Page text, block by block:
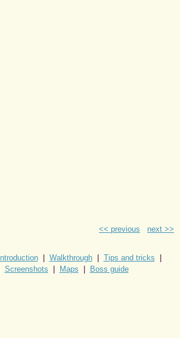
<< previous next >>
Introduction| Walkthrough| Tips and tricks
Screenshots Maps Boss guide